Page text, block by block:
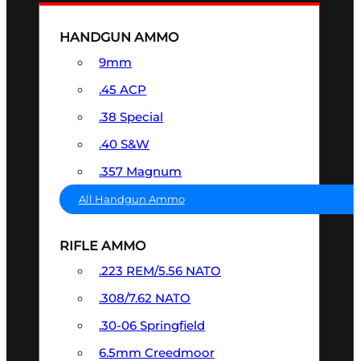
HANDGUN AMMO
9mm
.45 ACP
.38 Special
.40 S&W
.357 Magnum
All Handgun Ammo
RIFLE AMMO
.223 REM/5.56 NATO
.308/7.62 NATO
.30-06 Springfield
6.5mm Creedmoor